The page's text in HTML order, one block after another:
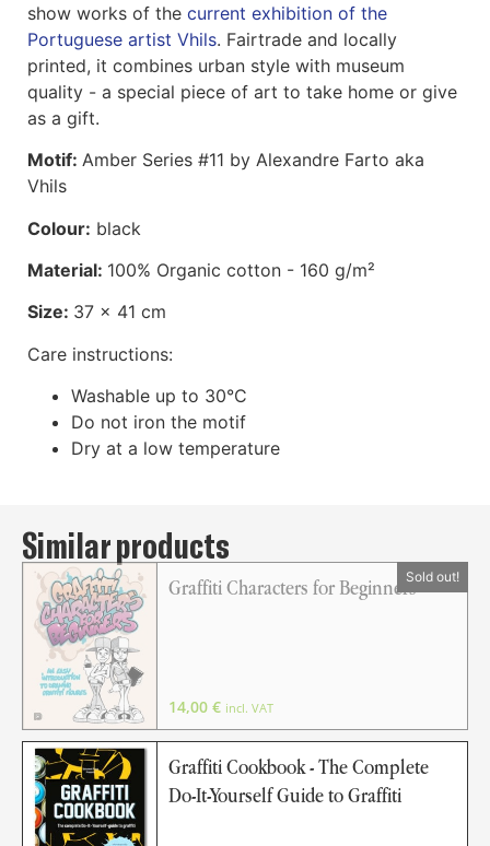
show works of the current exhibition of the
Portuguese artist Vhils. Fairtrade and locally
printed, it combines urban style with museum
quality - a special piece of art to take home or give
as a gift.
Motif: Amber Series #11 by Alexandre Farto aka
Vhils
Colour: black
Material: 100% Organic cotton - 160 g/m²
Size: 37 x 41 cm
Care instructions:
Washable up to 30°C
Do not iron the motif
Dry at a low temperature
Similar products
Graffiti Characters for Beginners
14,00 € incl. VAT
Graffiti Cookbook - The Complete
Do-It-Yourself Guide to Graffiti